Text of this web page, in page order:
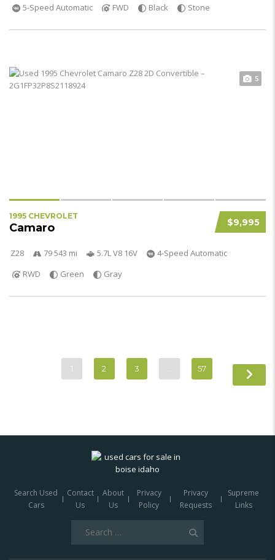
5-Speed Automatic
FWD Black Stone
5
$9,995
1995 CHEVROLET
Camaro
Z28 79 543 mi 5.7L V8 16V
4-Speed Automatic
RWD
Green Gray
1 2 3 57
Search Used
Cars
Contact
Us
About
Us
Privacy
Policy
Privacy
Requests
Supreme
Links